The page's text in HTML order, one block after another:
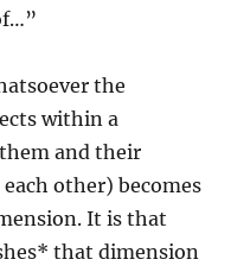
the
within a
and their
other) becomes
It is that
that dimension